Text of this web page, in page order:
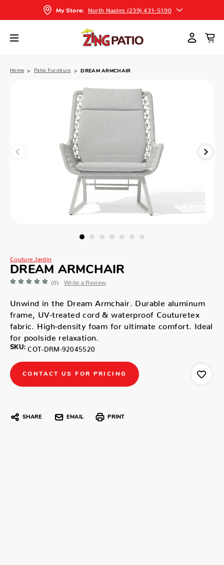
My Store: North Naples (239) 431-5190
Home Patio Furniture DREAM ARMCHAIR
Couture Jardin
DREAM ARMCHAIR
(0) Write a Review
Unwind in the Dream Armchair. Durable aluminum
frame, UV-treated cord & waterproof Couturetex
fabric. High-density foam for ultimate comfort. Ideal
for poolside relaxation.
SKU: COT-DRM-92045520
CONTACT US FOR PRICING
SHARE EMAIL PRINT